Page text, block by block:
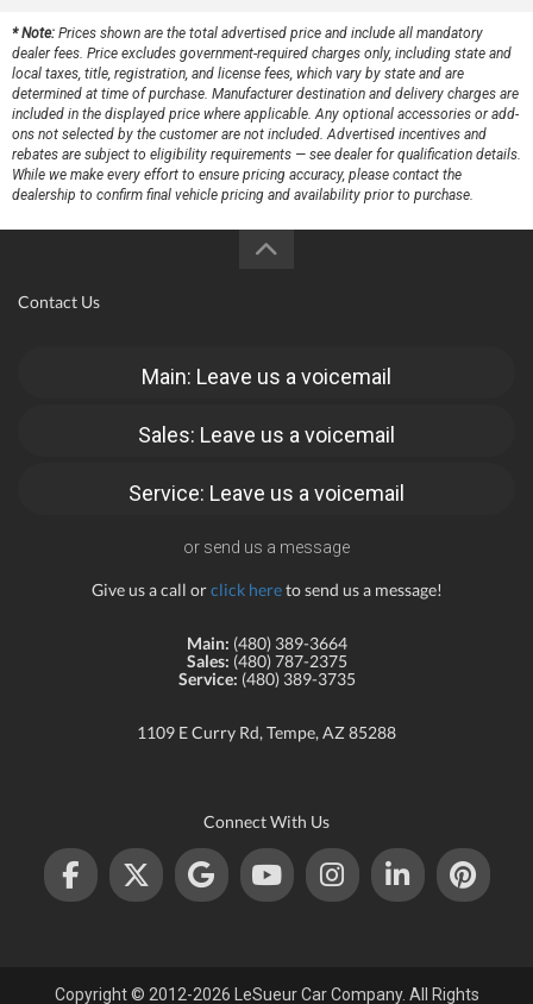
* Note: Prices shown are the total advertised price and include all mandatory
dealer fees. Price excludes government-required charges only, including state and
local taxes, title, registration, and license fees, which vary by state and are
determined at time of purchase. Manufacturer destination and delivery charges are
included in the displayed price where applicable. Any optional accessories or add-
ons not selected by the customer are not included. Advertised incentives and
rebates are subject to eligibility requirements — see dealer for qualification details.
While we make every effort to ensure pricing accuracy, please contact the
dealership to confirm final vehicle pricing and availability prior to purchase.
Contact Us
Main: Leave us a voicemail
Sales: Leave us a voicemail
Service: Leave us a voicemail
or send us a message
Give us a call orclick hereto send us a message!
Main: (480) 389-3664
Sales: (480) 787-2375
Service: (480) 389-3735
1109 E Curry Rd, Tempe, AZ 85288
Connect With Us
Copyright © 2012-2026 LeSueur Car Company. All Rights